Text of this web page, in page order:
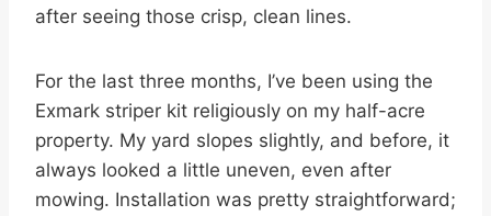
after seeing those crisp, clean lines.
For the last three months, I’ve been using the
Exmark striper kit religiously on my half-acre
property. My yard slopes slightly, and before, it
always looked a little uneven, even after
mowing. Installation was pretty straightforward;